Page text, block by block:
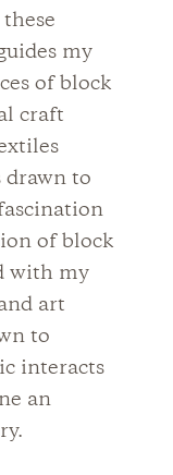
my
of block
craft
drawn to
of block
with my
art
to
interacts
an